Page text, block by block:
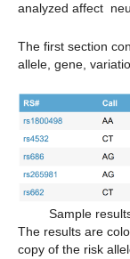
analyzed affect
The first section
allele, gene,
Sample
The results are
copy of the risk